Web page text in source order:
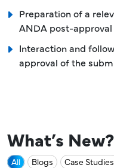
Preparation of a
ANDA post-
Interaction and
approval of the
What’s New?
All Blogs Case Studies